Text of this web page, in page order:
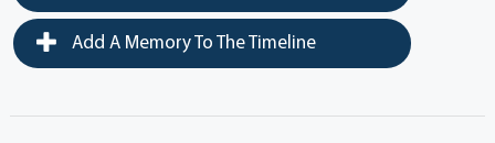
Add A Memory To The Timeline